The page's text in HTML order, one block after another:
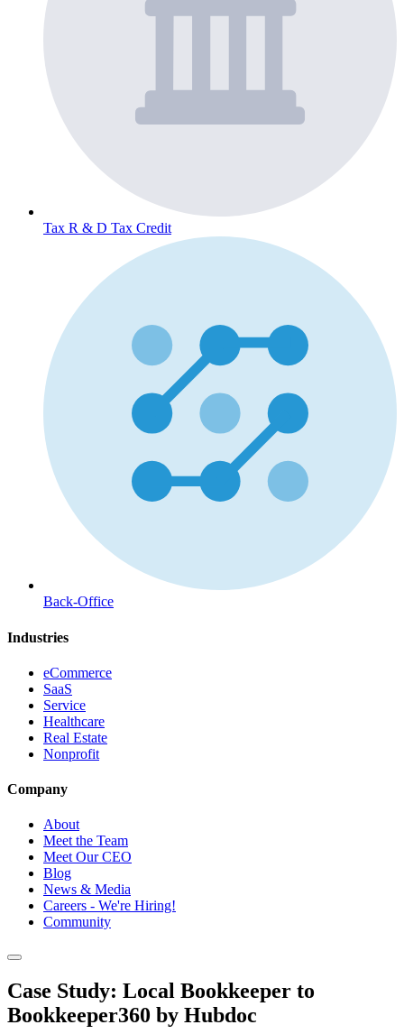
Tax R & D Tax Credit
Back-Office
Industries
eCommerce
SaaS
Service
Healthcare
Real Estate
Nonprofit
Company
About
Meet the Team
Meet Our CEO
Blog
News & Media
Careers - We're Hiring!
Community
Case Study: Local Bookkeeper to
Bookkeeper360 by Hubdoc